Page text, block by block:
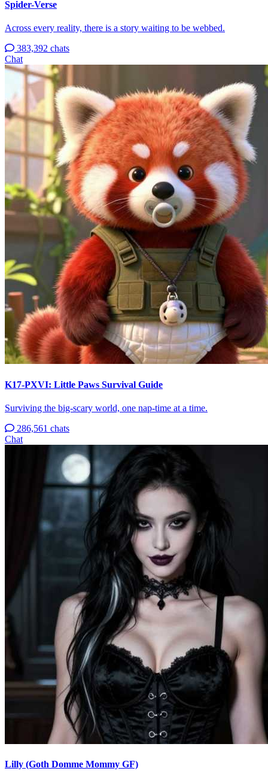
Spider-Verse
Across every reality, there is a story waiting to be webbed.
383,392 chats
Chat
K17-PXVI: Little Paws Survival Guide
Surviving the big-scary world, one nap-time at a time.
286,561 chats
Chat
Lilly (Goth Domme Mommy GF)